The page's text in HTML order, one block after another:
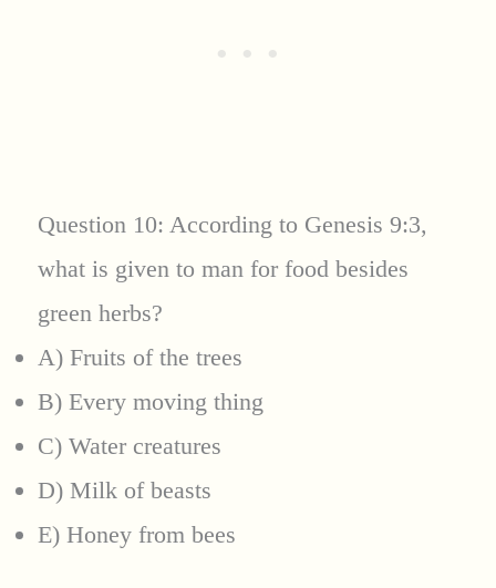
Question 10: According to Genesis 9:3,
what is given to man for food besides
green herbs?
A) Fruits of the trees
B) Every moving thing
C) Water creatures
D) Milk of beasts
E) Honey from bees